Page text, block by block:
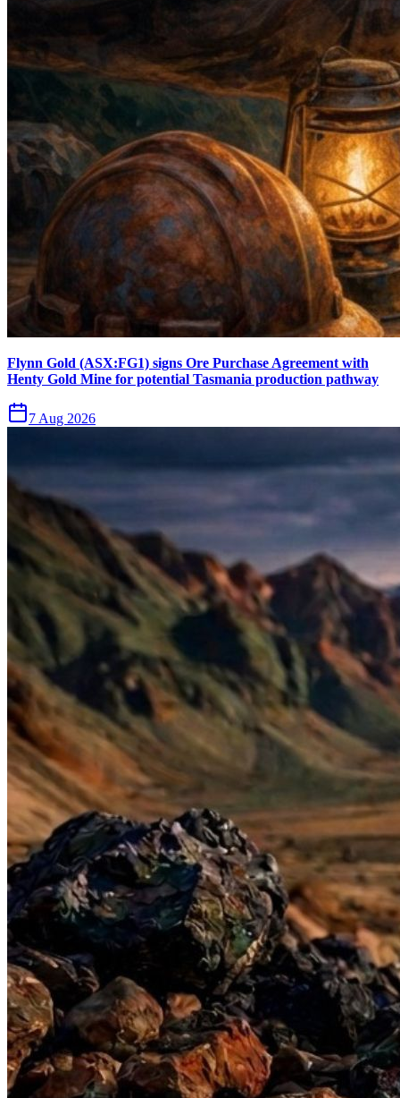
Flynn Gold (ASX:FG1) signs Ore Purchase Agreement with
Henty Gold Mine for potential Tasmania production pathway
7 Aug 2026